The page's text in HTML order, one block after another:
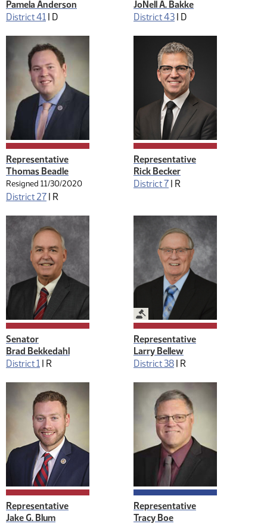
Pamela Anderson
District 41 | D
JoNell A. Bakke
District 43 | D
Representative
Thomas Beadle
Resigned 11/30/2020
District 27 | R
Representative
Rick Becker
District 7 | R
Senator
Brad Bekkedahl
District 1 | R
Legislative Management
Representative
Larry Bellew
District 38 | R
Representative
Jake G. Blum
Representative
Tracy Boe